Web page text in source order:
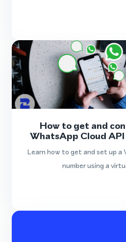
How to get and
WhatsApp Cloud
Learn how to get and set up
number using a